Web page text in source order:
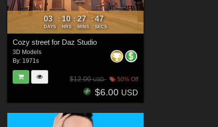
03
DAYS
: 10
HRS
: 27
MINS
: 45
SECS
Cozy street for Daz Studio
3D Models
By: 1971s
$12.00USD 50% Off
$6.00 USD